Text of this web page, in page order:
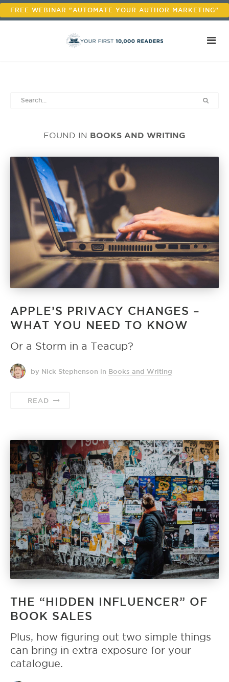
FREE WEBINAR "AUTOMATE YOUR AUTHOR MARKETING"
FOUND IN BOOKS AND WRITING
APPLE’S PRIVACY CHANGES –
WHAT YOU NEED TO KNOW
Or a Storm in a Teacup?
by Nick Stephenson in Books and Writing
READ
THE “HIDDEN INFLUENCER” OF
BOOK SALES
Plus, how figuring out two simple things
can bring in extra exposure for your
catalogue.